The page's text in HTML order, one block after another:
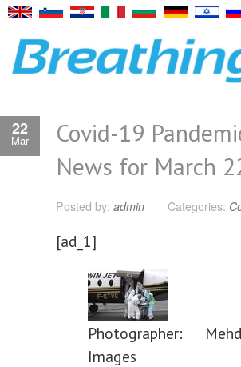
22
Mar
Covid-19
News for March
Posted by: admin Categories:
[ad_1]
Photographer:
Images